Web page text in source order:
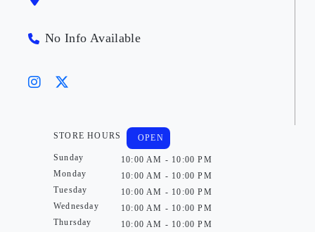
No Info Available
STORE HOURS
Sunday
Monday
Tuesday
Wednesday
Thursday
OPEN
10:00 AM - 10:00 PM
10:00 AM - 10:00 PM
10:00 AM - 10:00 PM
10:00 AM - 10:00 PM
10:00 AM - 10:00 PM